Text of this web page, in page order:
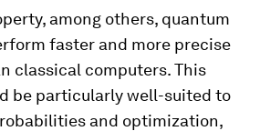
among others, quantum
faster and more precise
classical computers. This
be particularly well-suited to
and optimization,